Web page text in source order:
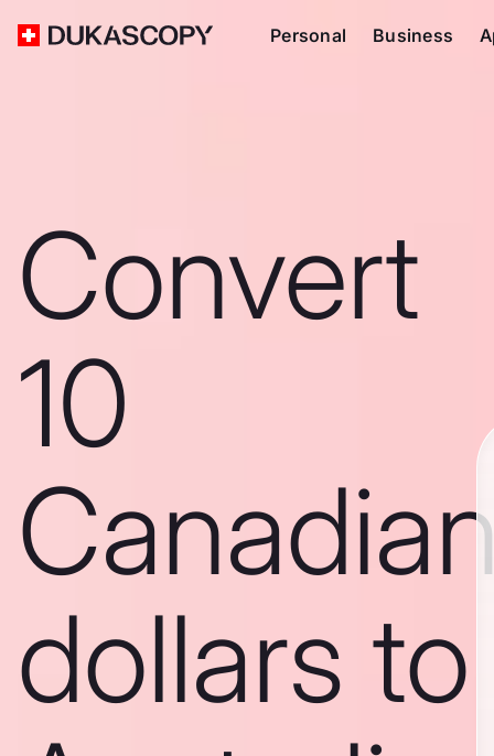
Personal Business
Convert
10
dollars to